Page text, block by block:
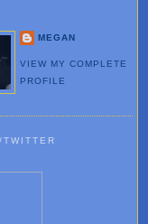
MEGAN
VIEW MY COMPLETE
PROFILE
TWITTER